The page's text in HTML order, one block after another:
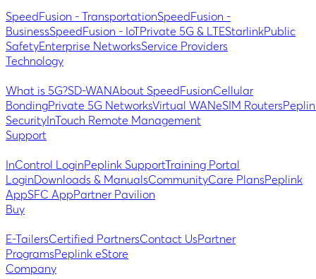
SpeedFusion - TransportationSpeedFusion -
BusinessSpeedFusion - IoT Private 5G & LTEStarlinkPublic
SafetyEnterprise NetworksService Providers
Technology
What is 5G?SD-WANAbout SpeedFusionCellular
BondingPrivate 5G NetworksVirtual WANeSIM Routers
Security InTouch Remote Management
Support
InControl LoginPeplink SupportTraining Portal
LoginDownloads & ManualsCommunityCare PlansPeplink
AppSFC AppPartner Pavilion
Buy
E-TailersCertified PartnersContact UsPartner
ProgramsPeplink eStore
Company